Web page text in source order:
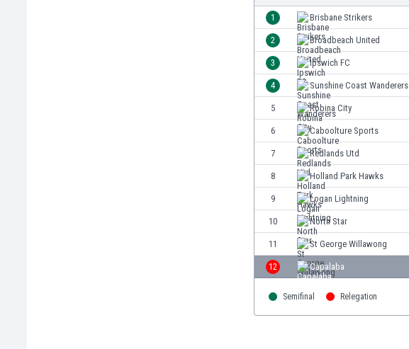
1 Brisbane Strikers
2 Broadbeach United
3 Ipswich FC
4 Sunshine Coast Wanderers
5 Robina City
6 Caboolture Sports
7 Redlands Utd
8 Holland Park Hawks
9 Logan Lightning
10 North Star
11 St George Willawong
12 Capalaba
Semifinal Relegation